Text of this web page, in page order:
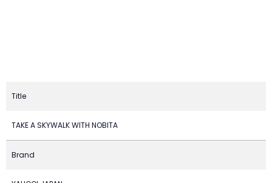
Title
TAKE A SKYWALK WITH NOBITA
Brand